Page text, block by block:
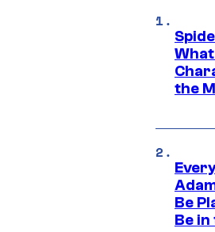
the
Be
Be in